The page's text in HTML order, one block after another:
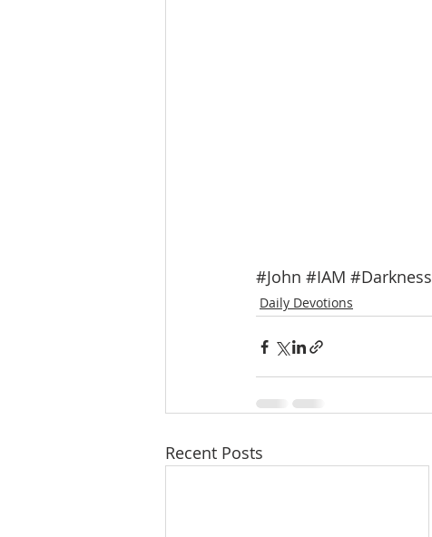
#John #IAM #Darkness
Daily Devotions
Recent Posts